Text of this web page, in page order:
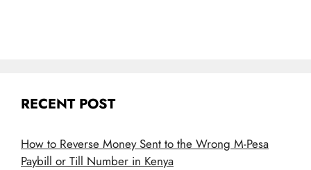
RECENT POST
How to Reverse Money Sent to the Wrong M-Pesa
Paybill or Till Number in Kenya